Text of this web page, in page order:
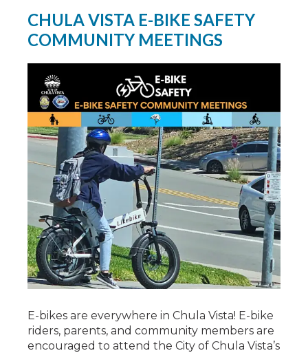
CHULA VISTA E-BIKE SAFETY
COMMUNITY MEETINGS
E-bikes are everywhere in Chula Vista! E-bike
riders, parents, and community members are
encouraged to attend the City of Chula Vista’s